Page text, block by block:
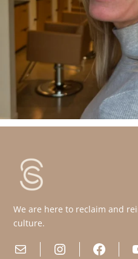
We are here to reclaim and
culture.
Mail Instagram